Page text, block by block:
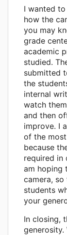
I wanted
how the
you may
grade
academic
studied.
submitted
the
internal
watch
and then
improve. I
of the
because
required in
am hoping
camera,
students
your
In closing,
generosity.